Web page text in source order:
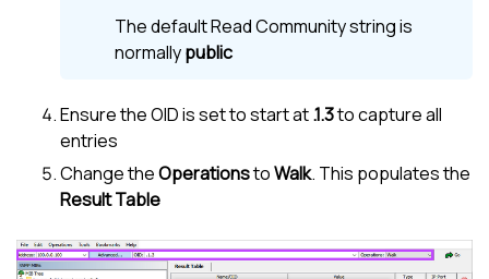
The default Read Community string is
normallypublic
Ensure the OID is set to start at.1.3to capture all
entries
Change theOperationstoWalk. This populates the
Result Table